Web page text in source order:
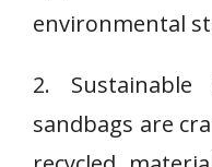
environmental
2. Sustainable
sandbags are